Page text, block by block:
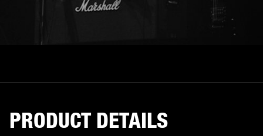
PRODUCT DETAILS